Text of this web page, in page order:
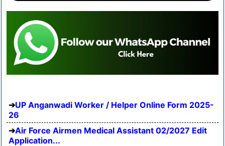
UP Anganwadi Worker / Helper Online Form 2025-
26
Air Force Airmen Medical Assistant 02/2027 Edit
Application...